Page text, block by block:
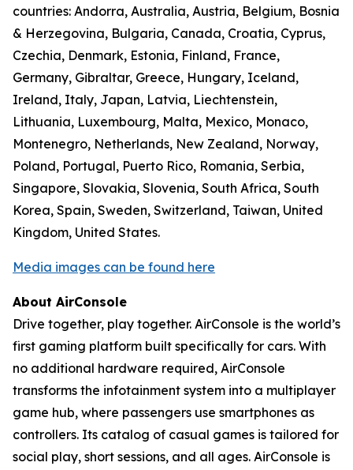
countries: Andorra, Australia, Austria, Belgium, Bosnia
& Herzegovina, Bulgaria, Canada, Croatia, Cyprus,
Czechia, Denmark, Estonia, Finland, France,
Germany, Gibraltar, Greece, Hungary, Iceland,
Ireland, Italy, Japan, Latvia, Liechtenstein,
Lithuania, Luxembourg, Malta, Mexico, Monaco,
Montenegro, Netherlands, New Zealand, Norway,
Poland, Portugal, Puerto Rico, Romania, Serbia,
Singapore, Slovakia, Slovenia, South Africa, South
Korea, Spain, Sweden, Switzerland, Taiwan, United
Kingdom, United States.
Media images can be found here
About AirConsole
Drive together, play together. AirConsole is the world’s
first gaming platform built specifically for cars. With
no additional hardware required, AirConsole
transforms the infotainment system into a multiplayer
game hub, where passengers use smartphones as
controllers. Its catalog of casual games is tailored for
social play, short sessions, and all ages. AirConsole is